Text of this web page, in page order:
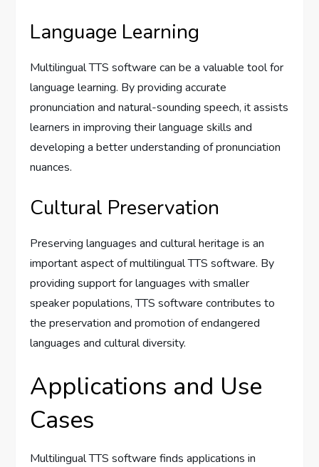
Language Learning
Multilingual TTS software can be a valuable tool for
language learning. By providing accurate
pronunciation and natural-sounding speech, it assists
learners in improving their language skills and
developing a better understanding of pronunciation
nuances.
Cultural Preservation
Preserving languages and cultural heritage is an
important aspect of multilingual TTS software. By
providing support for languages with smaller
speaker populations, TTS software contributes to
the preservation and promotion of endangered
languages and cultural diversity.
Applications and Use
Cases
Multilingual TTS software finds applications in